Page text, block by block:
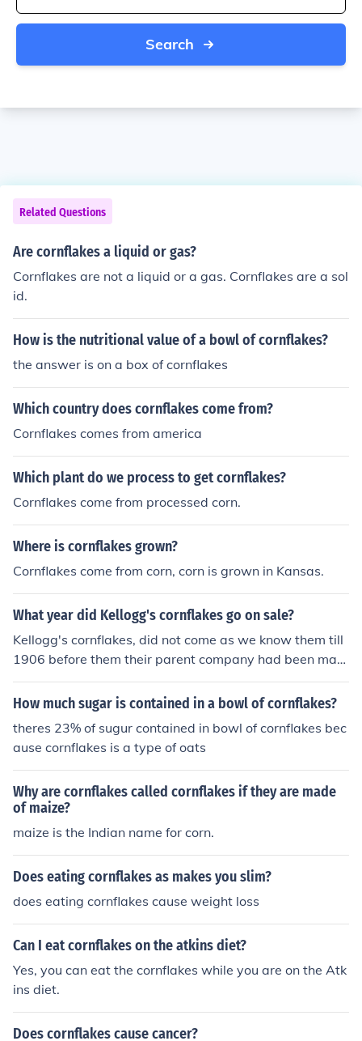
Search
Related Questions
Are cornflakes a liquid or gas?
Cornflakes are not a liquid or a gas. Cornflakes are a sol
id.
How is the nutritional value of a bowl of cornflakes?
the answer is on a box of cornflakes
Which country does cornflakes come from?
Cornflakes comes from america
Which plant do we process to get cornflakes?
Cornflakes come from processed corn.
Where is cornflakes grown?
Cornflakes come from corn, corn is grown in Kansas.
What year did Kellogg's cornflakes go on sale?
Kellogg's cornflakes, did not come as we know them till
1906 before them their parent company had been maki
ng cornflakes with no sugar from 1894.
How much sugar is contained in a bowl of cornflakes?
theres 23% of sugur contained in bowl of cornflakes bec
ause cornflakes is a type of oats
Why are cornflakes called cornflakes if they are made
of maize?
maize is the Indian name for corn.
Does eating cornflakes as makes you slim?
does eating cornflakes cause weight loss
Can I eat cornflakes on the atkins diet?
Yes, you can eat the cornflakes while you are on the Atk
ins diet.
Does cornflakes cause cancer?